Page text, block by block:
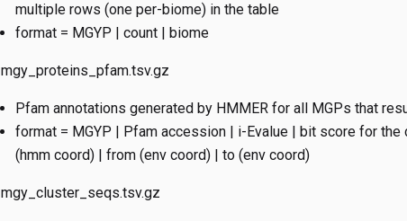
multiple rows (one per-biome) in the table
format = MGYP | count | biome
mgy_proteins_pfam.tsv.gz
Pfam annotations generated by HMMER for all MGPs that
format = MGYP | Pfam accession | i-Evalue | bit score for the
(hmm coord) | from (env coord) | to (env coord)
mgy_cluster_seqs.tsv.gz